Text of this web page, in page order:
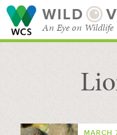
WILD
An Eye on Wildlife
SEARCH FOR
MARCH